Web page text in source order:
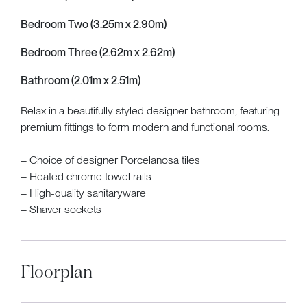
Bedroom Two (3.25m x 2.90m)
Bedroom Three (2.62m x 2.62m)
Bathroom (2.01m x 2.51m)
Relax in a beautifully styled designer bathroom, featuring
premium fittings to form modern and functional rooms.
– Choice of designer Porcelanosa tiles
– Heated chrome towel rails
– High-quality sanitaryware
– Shaver sockets
Floorplan